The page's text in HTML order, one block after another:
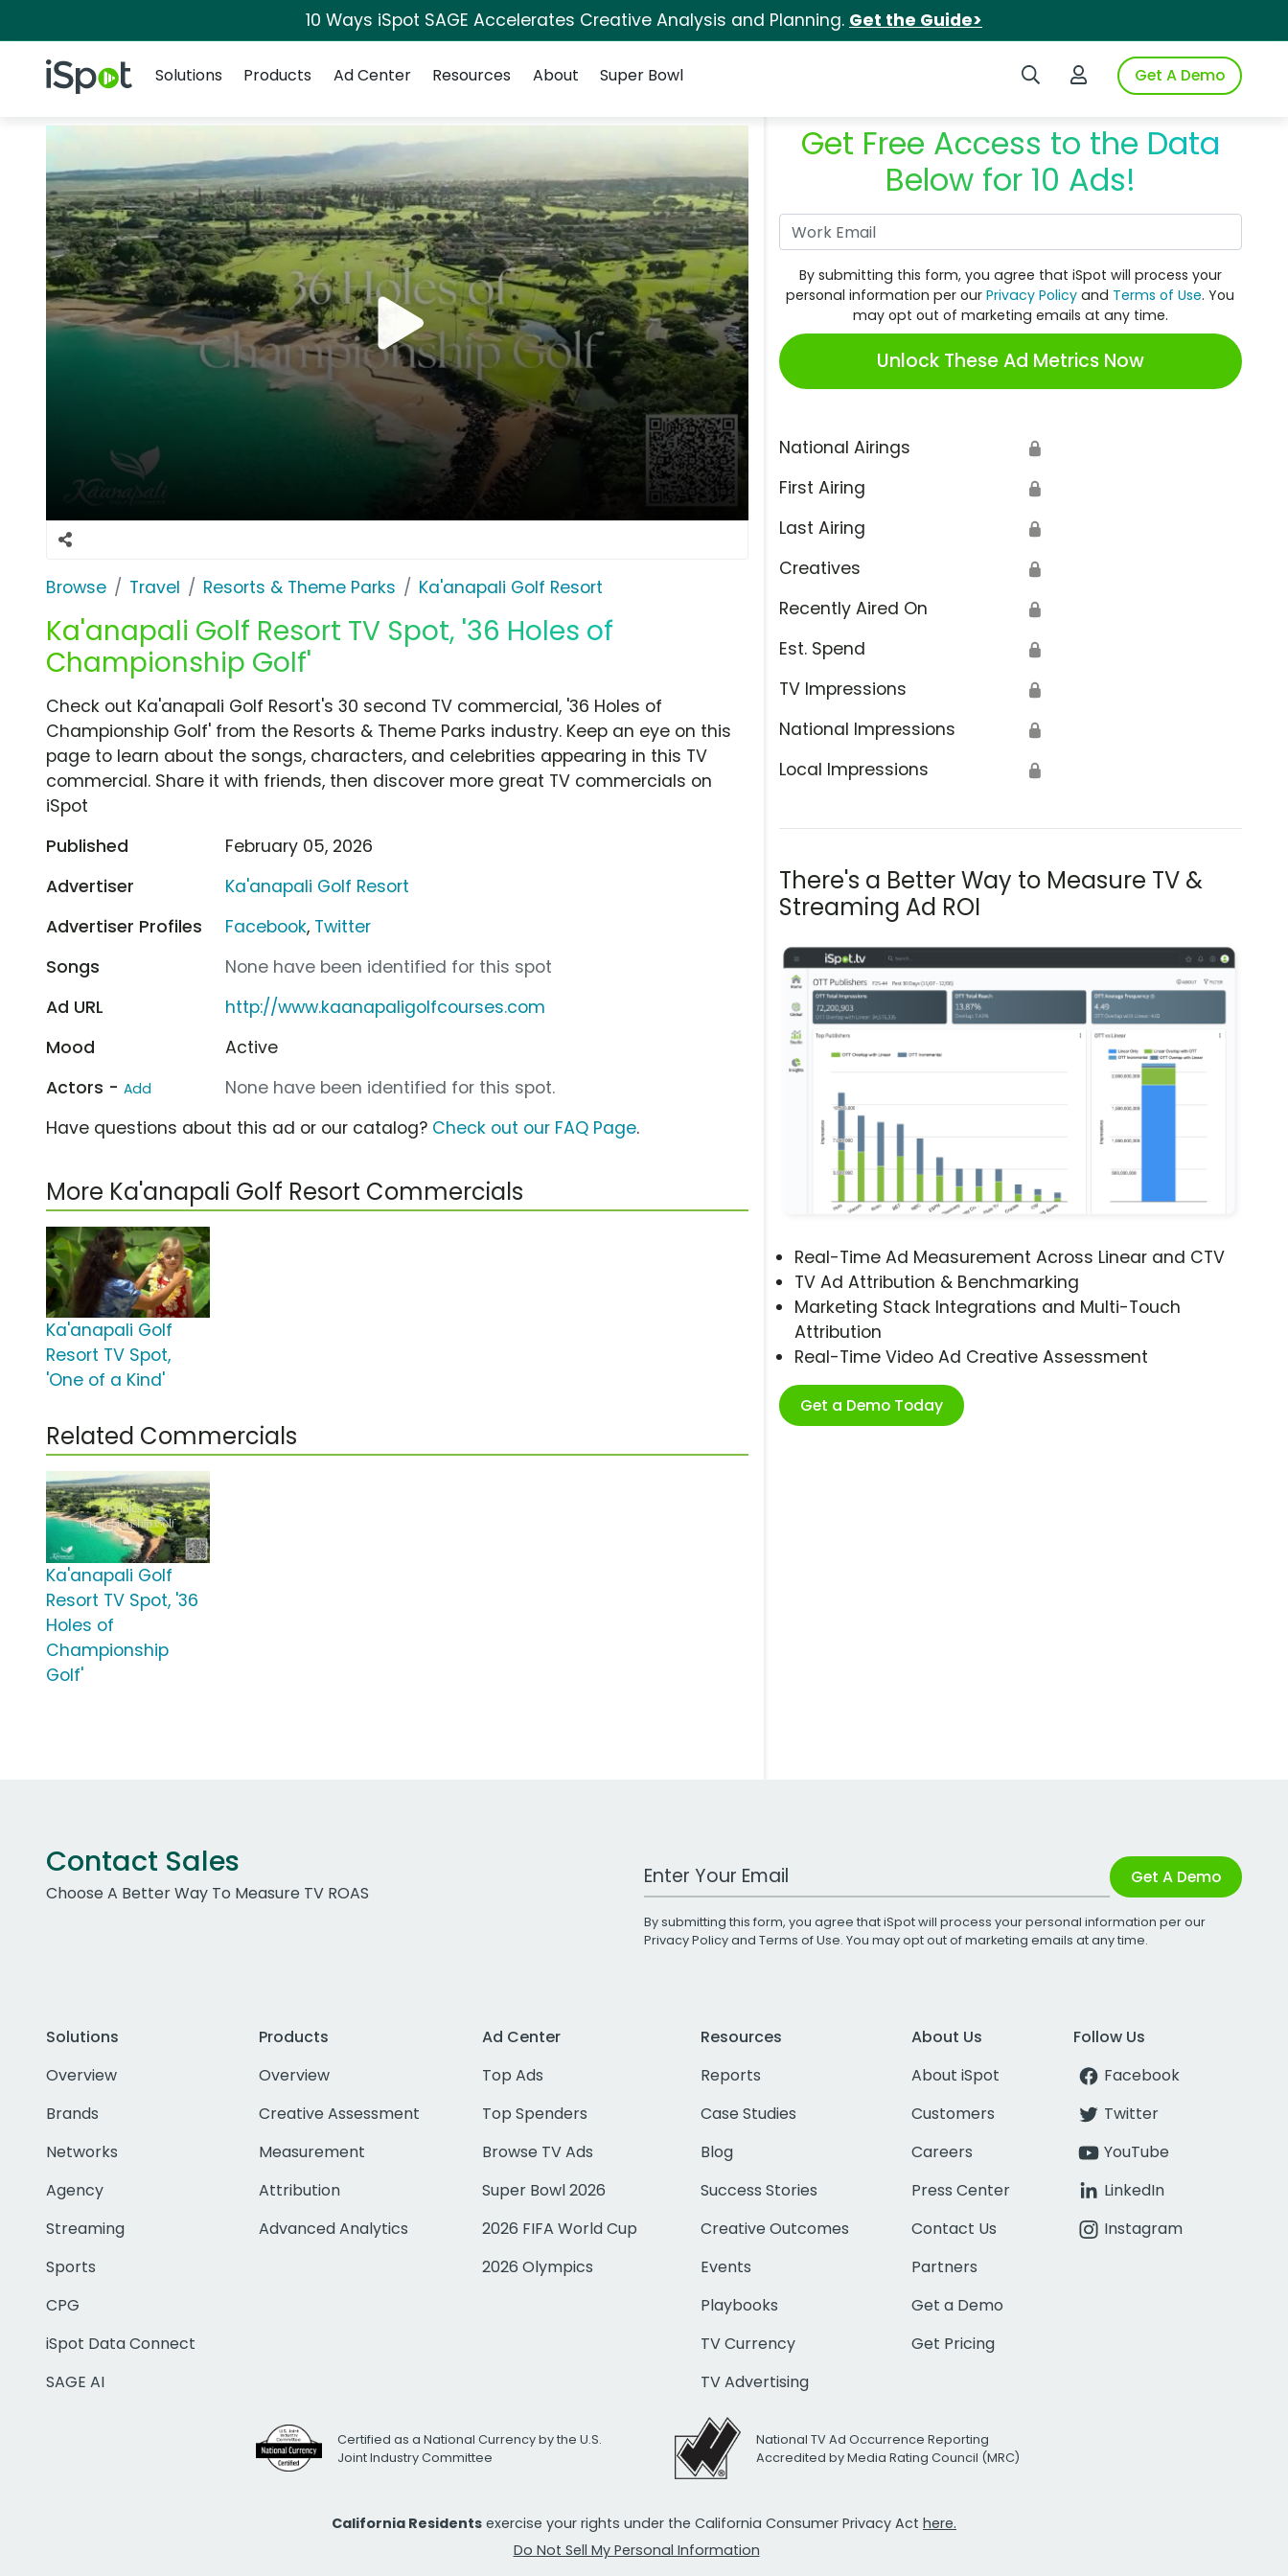
10 Ways iSpot SAGE Accelerates Creative Analysis and Planning. Get the Guide>
iSpot Logo Search iSpotLogin to iSpotGet A Demo
Solutions
Products Ad Center Resources About Super Bowl
Browse Travel Resorts & Theme Parks Ka'anapali Golf Resort
Ka'anapali Golf Resort TV Spot, '36 Holes of
Championship Golf'
Get Free Access to the Data
Below for 10 Ads!
By submitting this form, you agree that iSpot will process your
personal information per ourPrivacy Policy and Terms of Use. You
may opt out of marketing emails at any time.
Unlock These Ad Metrics Now
National Airings 🔒
First Airing 🔒
Last Airing 🔒
Creatives 🔒
Recently Aired On 🔒
Est. Spend 🔒
TV Impressions 🔒
National Impressions 🔒
Local Impressions 🔒
There's a Better Way to Measure TV &
Streaming Ad ROI
Real-Time Ad Measurement Across Linear and CTV
TV Ad Attribution & Benchmarking
Marketing Stack Integrations and Multi-Touch
Attribution
Real-Time Video Ad Creative Assessment
Get a Demo Today
Check out Ka'anapali Golf Resort's 30 second TV commercial, '36 Holes of
Championship Golf' from the Resorts & Theme Parks industry. Keep an eye on this
page to learn about the songs, characters, and celebrities appearing in this TV
commercial. Share it with friends, then discover more great TV commercials on
iSpot
Published
February 05, 2026
Advertiser
Ka'anapali Golf Resort
Advertiser Profiles
Facebook, Twitter
Songs
None have been identified for this spot
Ad URL
http://www.kaanapaligolfcourses.com
Mood
Active
Actors - Add
None have been identified for this spot.
Have questions about this ad or our catalog? Check out our FAQ Page.
More Ka'anapali Golf Resort Commercials
Ka'anapali Golf
Resort TV Spot,
'One of a Kind'
Related Commercials
Ka'anapali Golf
Resort TV Spot, '36
Holes of
Championship
Golf'
Contact Sales
Choose A Better Way To Measure TV ROAS
Work Email Address Get A Demo
By submitting this form, you agree that iSpot will process your personal information per our
Privacy Policyand Terms of Use. You may opt out of marketing emails at any time.
Solutions
Overview
Brands
Networks
Agency
Streaming
Sports
CPG
iSpot Data Connect
SAGE AI
Products
Overview
Creative Assessment
Measurement
Attribution
Advanced Analytics
Ad Center
Top Ads
Top Spenders
Browse TV Ads
Super Bowl 2026
2026 FIFA World Cup
2026 Olympics
Resources
Reports
Case Studies
Blog
Success Stories
Creative Outcomes
Events
Playbooks
TV Currency
TV Advertising
About Us
About iSpot
Customers
Careers
Press Center
Contact Us
Partners
Get a Demo
Get Pricing
Follow Us
Facebook
Twitter
YouTube
LinkedIn
Instagram
Certified as a National Currency by the U.S.
Joint Industry Committee
National TV Ad Occurrence Reporting
Accredited by Media Rating Council (MRC)
California Residents exercise your rights under the California Consumer Privacy Act here.
Do Not Sell My Personal Information